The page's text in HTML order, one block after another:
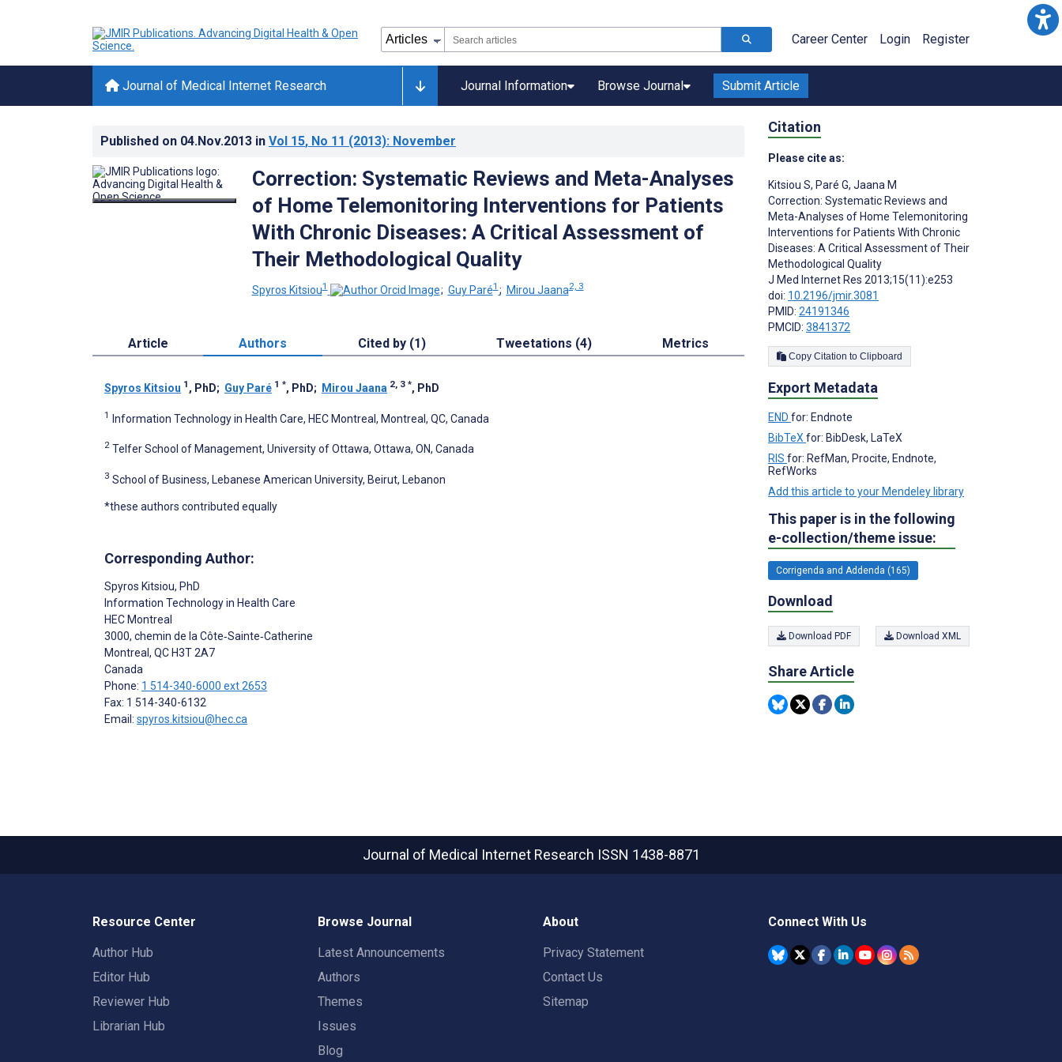
Career Center Login Register
Journal of Medical Internet Research Journal Information Browse Journal Submit Article
Published on 04.Nov.2013 in Vol 15, No 11 (2013): November
Correction: Systematic Reviews and Meta-Analyses
of Home Telemonitoring Interventions for Patients
With Chronic Diseases: A Critical Assessment of
Their Methodological Quality
Spyros Kitsiou1 ; Guy Paré1 ; Mirou Jaana2, 3
Article Authors Cited by (1) Tweetations (4) Metrics
Spyros Kitsiou 1 , PhD; Guy Paré 1 *, PhD; Mirou Jaana 2, 3 *, PhD
1 Information Technology in Health Care, HEC Montreal, Montreal, QC, Canada
2 Telfer School of Management, University of Ottawa, Ottawa, ON, Canada
3 School of Business, Lebanese American University, Beirut, Lebanon
*these authors contributed equally
Corresponding Author:
Spyros Kitsiou, PhD
Information Technology in Health Care
HEC Montreal
3000, chemin de la Côte‑Sainte‑Catherine
Montreal, QCH3T 2A7
Canada
Phone: 1 514-340-6000 ext 2653
Fax: 1 514-340-6132
Email: spyros.kitsiou@hec.ca
Citation
Please cite as:
Kitsiou S, Paré G, Jaana M
Correction: Systematic Reviews and
Meta-Analyses of Home Telemonitoring
Interventions for Patients With Chronic
Diseases: A Critical Assessment of Their
Methodological Quality
J Med Internet Res 2013;15(11):e253
doi: 10.2196/jmir.3081
PMID: 24191346
PMCID: 3841372
Copy Citation to Clipboard
Export Metadata
END for: Endnote
BibTeX for: BibDesk, LaTeX
RIS for: RefMan, Procite, Endnote,
RefWorks
Add this article to your Mendeley library
This paper is in the following
e-collection/theme issue:
Corrigenda and Addenda (165)
Download
Download PDF Download XML
Share Article
Journal of Medical Internet Research ISSN 1438-8871
Resource Center
Author Hub
Editor Hub
Reviewer Hub
Librarian Hub
Browse Journal
Latest Announcements
Authors
Themes
Issues
Blog
About
Privacy Statement
Contact Us
Sitemap
Connect With Us